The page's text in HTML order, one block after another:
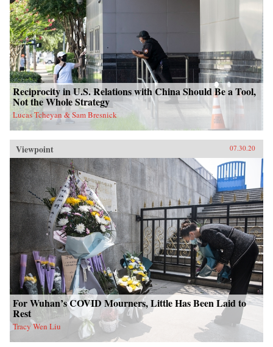
Reciprocity in U.S. Relations with China Should Be a Tool,
Not the Whole Strategy
Lucas Tcheyan & Sam Bresnick
Viewpoint 07.30.20
For Wuhan’s COVID Mourners, Little Has Been Laid to
Rest
Tracy Wen Liu